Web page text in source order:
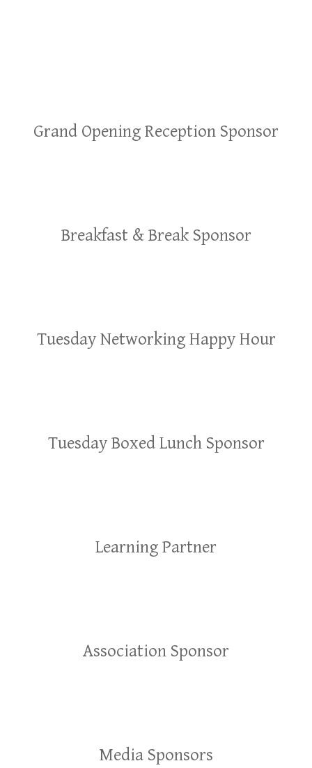
Grand Opening Reception Sponsor
Breakfast & Break Sponsor
Tuesday Networking Happy Hour
Tuesday Boxed Lunch Sponsor
Learning Partner
Association Sponsor
Media Sponsors